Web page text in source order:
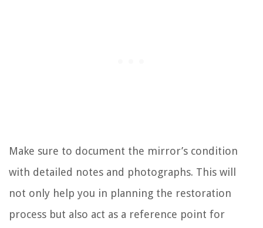
Make sure to document the mirror’s condition
with detailed notes and photographs. This will
not only help you in planning the restoration
process but also act as a reference point for